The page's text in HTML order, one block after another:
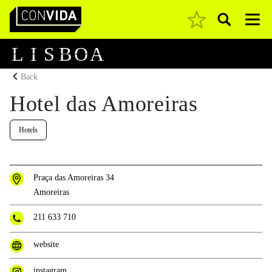
Main Navigation Pesquisar
L I S BOA
Back
Hotel das Amoreiras
Hotels
Praça das Amoreiras 34
Amoreiras
211 633 710
website